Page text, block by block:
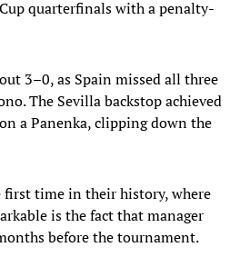
quarterfinals with a penalty-
3–0, as Spain missed all three
The Sevilla backstop achieved
a Panenka, clipping down the
first time in their history, where
is the fact that manager
before the tournament.